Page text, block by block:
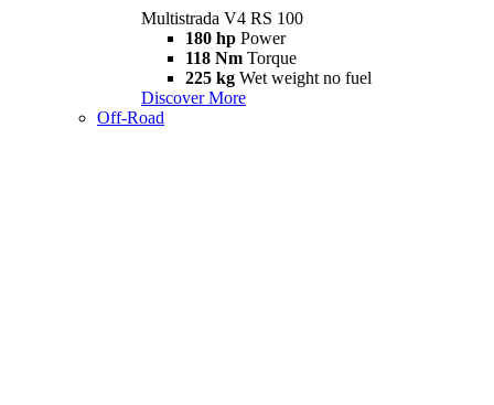
Multistrada V4 RS 100
180 hp Power
118 Nm Torque
225 kg Wet weight no fuel
Discover More
Off-Road